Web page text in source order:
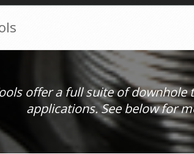
offer a full suite of
applications. See below for